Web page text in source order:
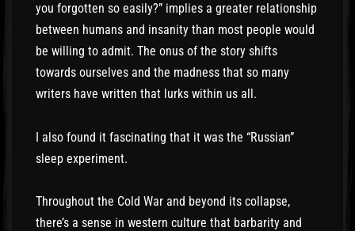
you forgotten so easily?” implies a greater relationship
between humans and insanity than most people would
be willing to admit. The onus of the story shifts
towards ourselves and the madness that so many
writers have written that lurks within us all.
I also found it fascinating that it was the “Russian”
sleep experiment.
Throughout the Cold War and beyond its collapse,
there’s a sense in western culture that barbarity and